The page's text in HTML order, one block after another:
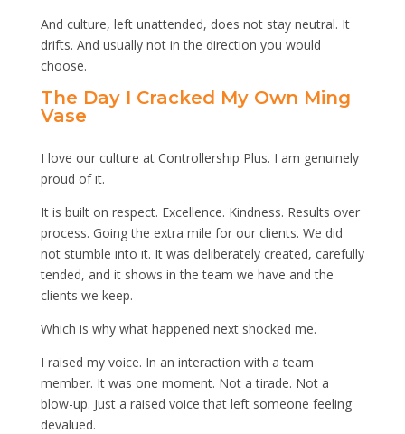
And culture, left unattended, does not stay neutral. It
drifts. And usually not in the direction you would
choose.
The Day I Cracked My Own Ming
Vase
I love our culture at Controllership Plus. I am genuinely
proud of it.
It is built on respect. Excellence. Kindness. Results over
process. Going the extra mile for our clients. We did
not stumble into it. It was deliberately created, carefully
tended, and it shows in the team we have and the
clients we keep.
Which is why what happened next shocked me.
I raised my voice. In an interaction with a team
member. It was one moment. Not a tirade. Not a
blow-up. Just a raised voice that left someone feeling
devalued.